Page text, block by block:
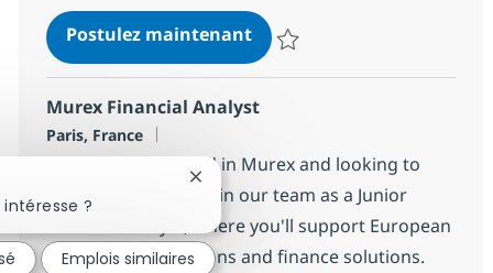
Postulez maintenantSenior Murex Consultant
Murex Financial Analyst
Localisation
Paris, France
Are you experienced in Murex and looking to
grow your career? Join our team as a Junior
Financial Analyst, where you'll support European
clients with operations and finance solutions.
?
Fermer la notification du chatbot
Emplois similaires